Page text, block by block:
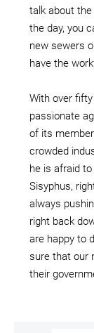
talk about
the day, you
new sewers
have the
With over
passionate
of its
crowded
he is afraid
Sisyphus,
always
right back
are happy to
sure that our
their